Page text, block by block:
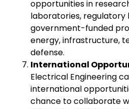
opportunities in
laboratories, regulatory
government-funded
energy, infrastructure,
defense.
International
Electrical Engineering
international
chance to collaborate